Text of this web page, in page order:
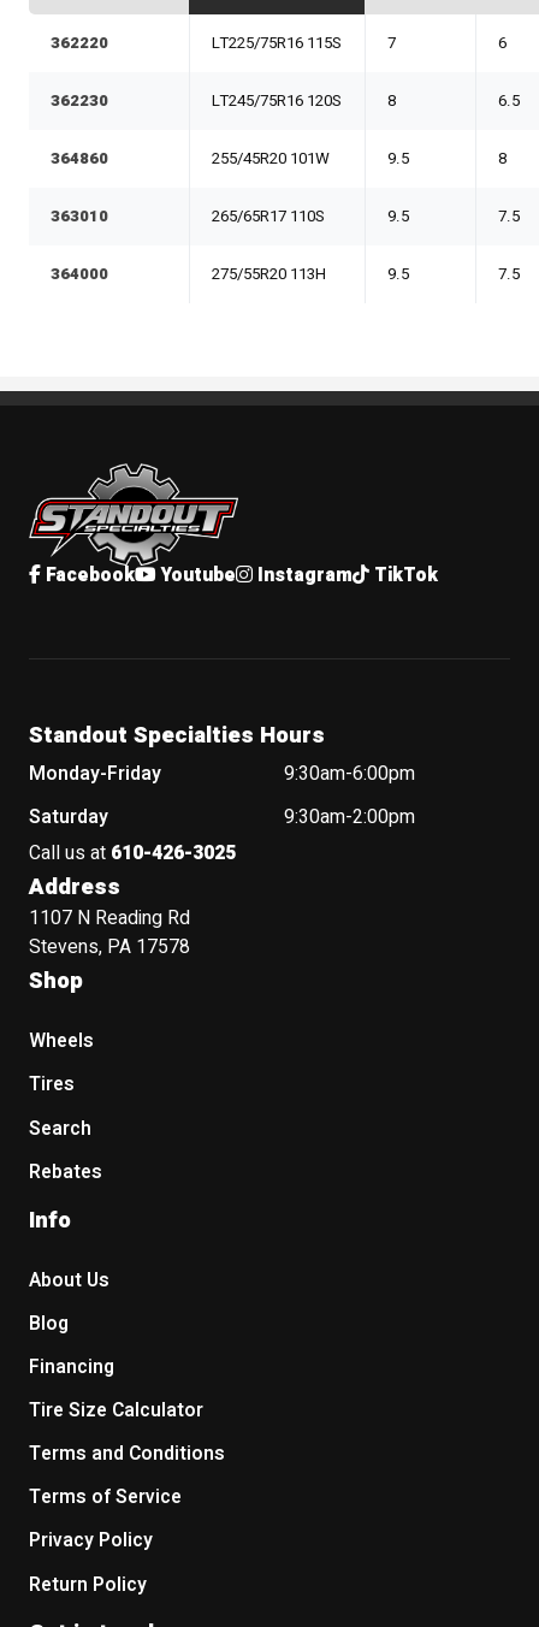
362220 LT225/75R16 115S 7 6
362230 LT245/75R16 120S 8 6.5
364860 255/45R20 101W 9.5 8
363010 265/65R17 110S 9.5 7.5
364000 275/55R20 113H 9.5 7.5
Standout Specialties
Facebook Youtube Instagram TikTok
Standout Specialties Hours
Monday-Friday
9:30am-6:00pm
Saturday
9:30am-2:00pm
Call us at 610-426-3025
Address
1107 N Reading Rd
Stevens, PA 17578
Shop
Wheels
Tires
Search
Rebates
Info
About Us
Blog
Financing
Tire Size Calculator
Terms and Conditions
Terms of Service
Privacy Policy
Return Policy